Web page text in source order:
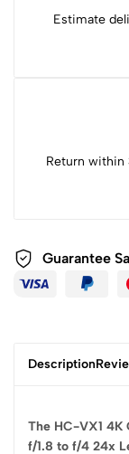
Estimate
Return within
Guarantee
Description
The HC-VX1 4K
f/1.8 to f/4 24x